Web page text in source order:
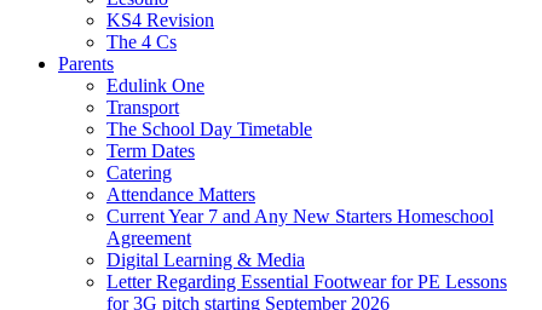
KS4 Revision
The 4 Cs
Parents
Edulink One
Transport
The School Day Timetable
Term Dates
Catering
Attendance Matters
Current Year 7 and Any New Starters Homeschool
Agreement
Digital Learning & Media
Letter Regarding Essential Footwear for PE Lessons
for 3G pitch starting September 2026